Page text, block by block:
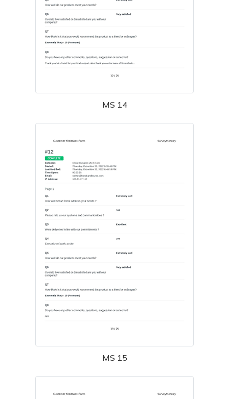
MS 14
MS 15